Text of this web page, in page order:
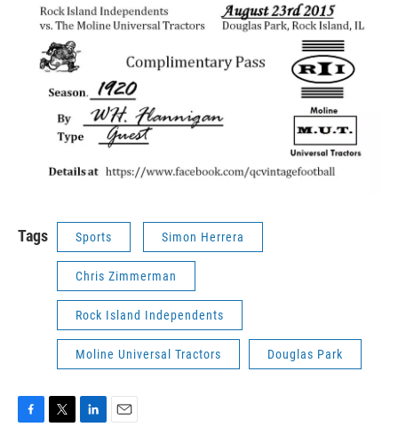
Tags Sports Simon Herrera
Chris Zimmerman
Rock Island Independents
Moline Universal Tractors Douglas Park